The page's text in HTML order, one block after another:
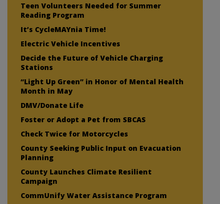
Teen Volunteers Needed for Summer
Reading Program
It’s CycleMAYnia Time!
Electric Vehicle Incentives
Decide the Future of Vehicle Charging
Stations
“Light Up Green” in Honor of Mental Health
Month in May
DMV/Donate Life
Foster or Adopt a Pet from SBCAS
Check Twice for Motorcycles
County Seeking Public Input on Evacuation
Planning
County Launches Climate Resilient
Campaign
CommUnify Water Assistance Program